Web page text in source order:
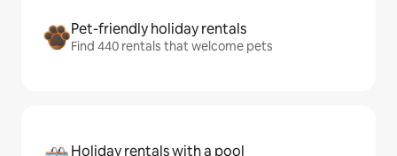
Pet-friendly holiday rentals
Find 440 rentals that welcome pets
Holiday rentals with a pool